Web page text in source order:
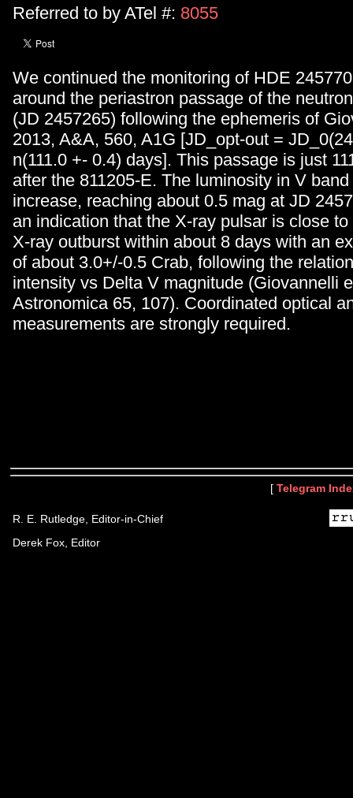
Referred to by ATel #: 8055
We continued the monitoring of HDE
around the periastron passage of the
(JD 2457265) following the ephemeris of
2013, A&A, 560, A1G [JD_opt-out =
n(111.0 +- 0.4) days]. This passage is just
after the 811205-E. The luminosity in V
increase, reaching about 0.5 mag at JD
an indication that the X-ray pulsar is close
X-ray outburst within about 8 days with an
of about 3.0+/-0.5 Crab, following the
intensity vs Delta V magnitude (Giovannelli
Astronomica 65, 107). Coordinated optical
measurements are strongly required.
[ Telegram
R. E. Rutledge, Editor-in-Chief
Derek Fox, Editor